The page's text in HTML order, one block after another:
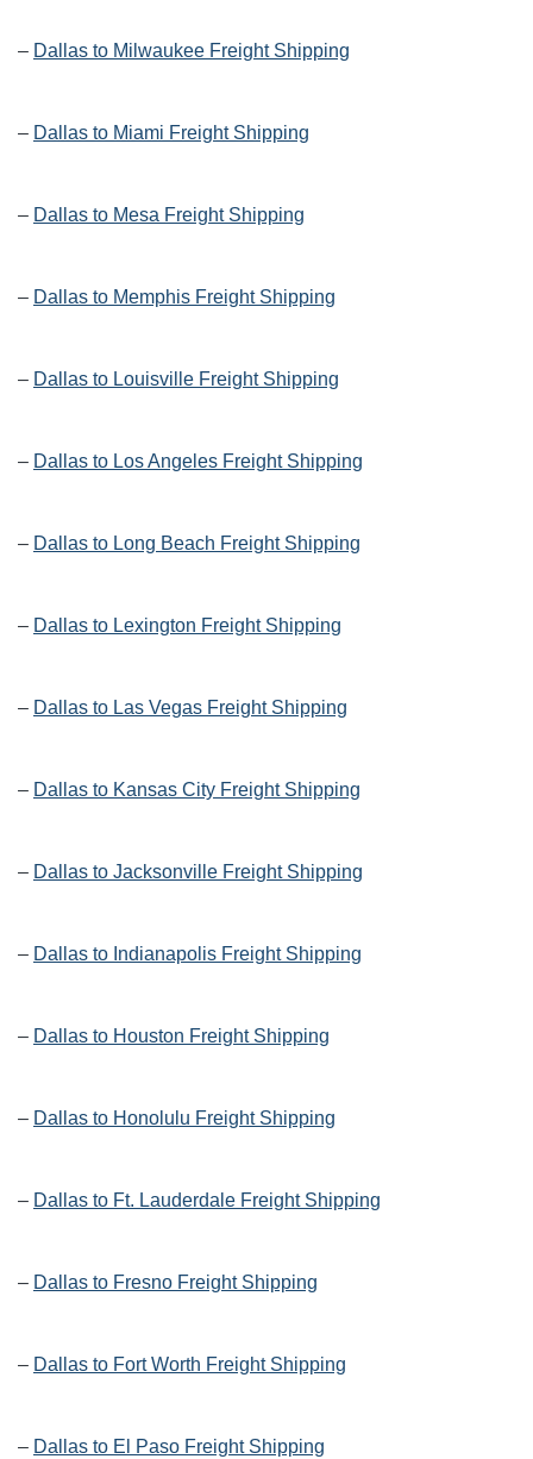
– Dallas to Milwaukee Freight Shipping
– Dallas to Miami Freight Shipping
– Dallas to Mesa Freight Shipping
– Dallas to Memphis Freight Shipping
– Dallas to Louisville Freight Shipping
– Dallas to Los Angeles Freight Shipping
– Dallas to Long Beach Freight Shipping
– Dallas to Lexington Freight Shipping
– Dallas to Las Vegas Freight Shipping
– Dallas to Kansas City Freight Shipping
– Dallas to Jacksonville Freight Shipping
– Dallas to Indianapolis Freight Shipping
– Dallas to Houston Freight Shipping
– Dallas to Honolulu Freight Shipping
– Dallas to Ft. Lauderdale Freight Shipping
– Dallas to Fresno Freight Shipping
– Dallas to Fort Worth Freight Shipping
– Dallas to El Paso Freight Shipping